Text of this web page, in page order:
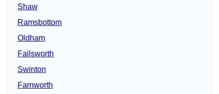
Shaw
Ramsbottom
Oldham
Failsworth
Swinton
Farnworth